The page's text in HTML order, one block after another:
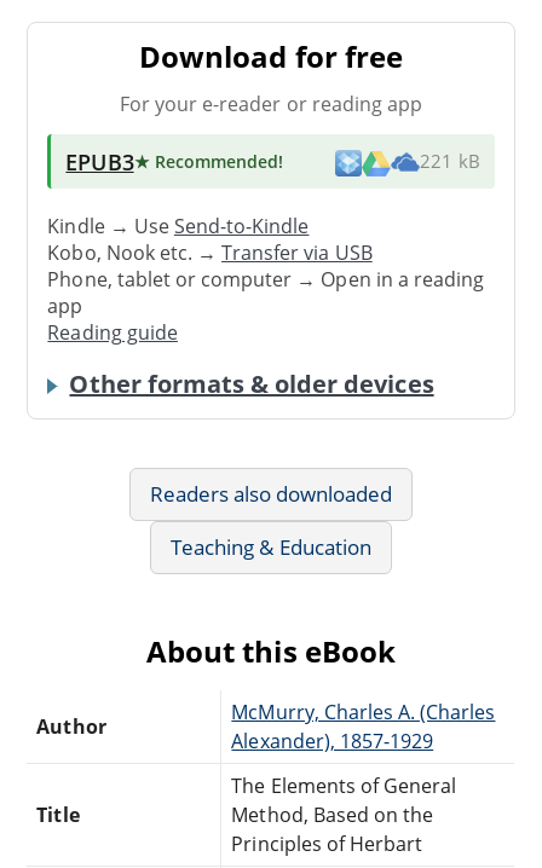
Download for free
For your e-reader or reading app
EPUB3★ Recommended! 221 kB
Kindle → UseSend-to-Kindle
Kobo, Nook etc. →Transfer via USB
Phone, tablet or computer → Open in a reading
app
Reading guide
Other formats & older devices
Readers also downloaded
Teaching & Education
About this eBook
Author
McMurry, Charles A. (Charles
Alexander), 1857-1929
Title
The Elements of General
Method, Based on the
Principles of Herbart